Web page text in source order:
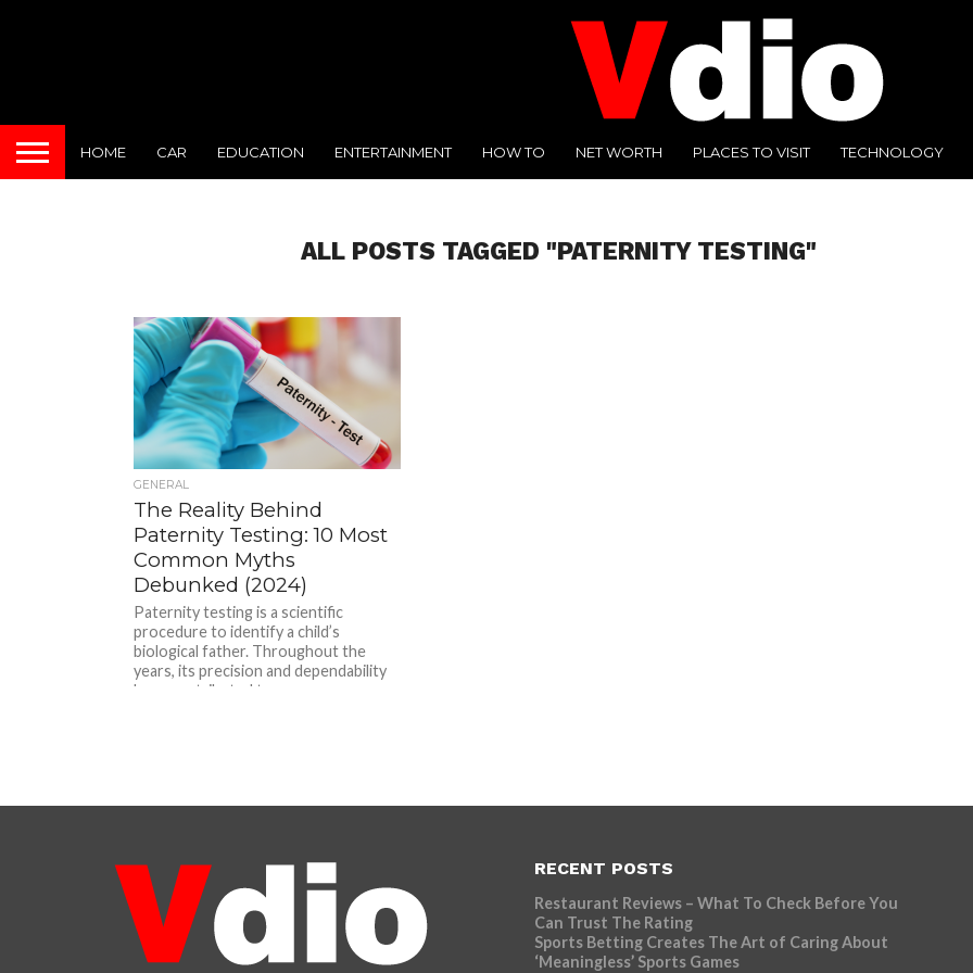
HOME CAR EDUCATION ENTERTAINMENT HOW TO NET WORTH PLACES TO VISIT TECHNOLOGY
ALL POSTS TAGGED "PATERNITY TESTING"
GENERAL
The Reality Behind
Paternity Testing: 10 Most
Common Myths
Debunked (2024)
Paternity testing is a scientific
procedure to identify a child’s
biological father. Throughout the
years, its precision and dependability
have contributed to...
RECENT POSTS
Restaurant Reviews – What To Check Before You
Can Trust The Rating
Sports Betting Creates The Art of Caring About
‘Meaningless’ Sports Games